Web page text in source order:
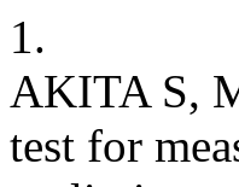
1.
AKITA S,
test for